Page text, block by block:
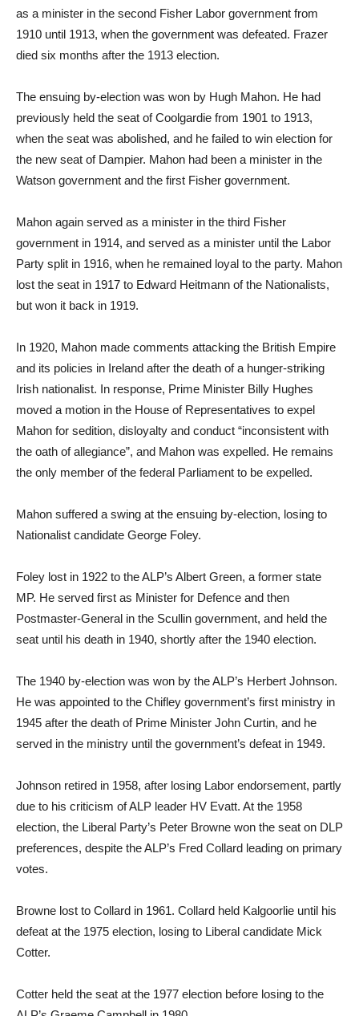
as a minister in the second Fisher Labor government from
1910 until 1913, when the government was defeated. Frazer
died six months after the 1913 election.
The ensuing by-election was won by Hugh Mahon. He had
previously held the seat of Coolgardie from 1901 to 1913,
when the seat was abolished, and he failed to win election for
the new seat of Dampier. Mahon had been a minister in the
Watson government and the first Fisher government.
Mahon again served as a minister in the third Fisher
government in 1914, and served as a minister until the Labor
Party split in 1916, when he remained loyal to the party. Mahon
lost the seat in 1917 to Edward Heitmann of the Nationalists,
but won it back in 1919.
In 1920, Mahon made comments attacking the British Empire
and its policies in Ireland after the death of a hunger-striking
Irish nationalist. In response, Prime Minister Billy Hughes
moved a motion in the House of Representatives to expel
Mahon for sedition, disloyalty and conduct “inconsistent with
the oath of allegiance”, and Mahon was expelled. He remains
the only member of the federal Parliament to be expelled.
Mahon suffered a swing at the ensuing by-election, losing to
Nationalist candidate George Foley.
Foley lost in 1922 to the ALP’s Albert Green, a former state
MP. He served first as Minister for Defence and then
Postmaster-General in the Scullin government, and held the
seat until his death in 1940, shortly after the 1940 election.
The 1940 by-election was won by the ALP’s Herbert Johnson.
He was appointed to the Chifley government’s first ministry in
1945 after the death of Prime Minister John Curtin, and he
served in the ministry until the government’s defeat in 1949.
Johnson retired in 1958, after losing Labor endorsement, partly
due to his criticism of ALP leader HV Evatt. At the 1958
election, the Liberal Party’s Peter Browne won the seat on DLP
preferences, despite the ALP’s Fred Collard leading on primary
votes.
Browne lost to Collard in 1961. Collard held Kalgoorlie until his
defeat at the 1975 election, losing to Liberal candidate Mick
Cotter.
Cotter held the seat at the 1977 election before losing to the